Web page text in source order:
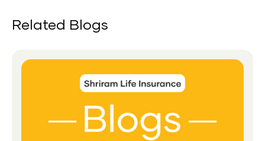
Related Blogs